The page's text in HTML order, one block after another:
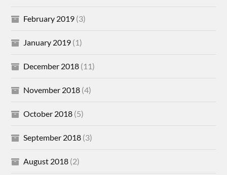
February 2019 (3)
January 2019 (1)
December 2018 (11)
November 2018 (4)
October 2018 (5)
September 2018 (3)
August 2018 (2)